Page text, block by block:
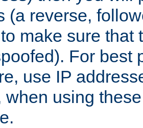
(a reverse,
make sure that
For best
use IP
when using